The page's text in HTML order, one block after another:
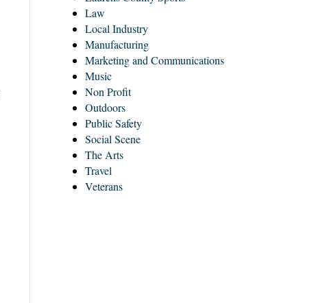
Law
Local Industry
Manufacturing
Marketing and Communications
Music
Non Profit
Outdoors
Public Safety
Social Scene
The Arts
Travel
Veterans